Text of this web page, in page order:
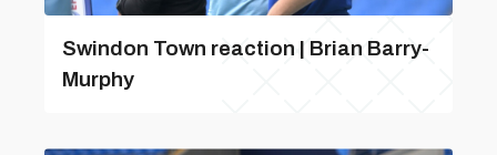
Swindon Town reaction | Brian Barry-
Murphy